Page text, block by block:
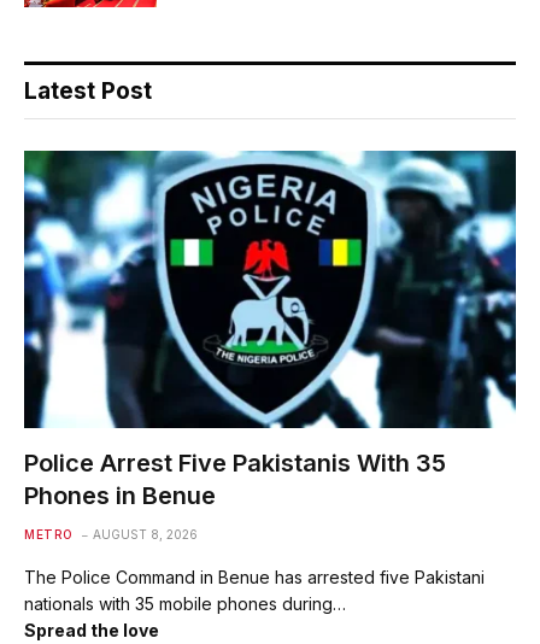
Latest Post
Police Arrest Five Pakistanis With 35
Phones in Benue
METRO AUGUST 8, 2026
The Police Command in Benue has arrested five Pakistani
nationals with 35 mobile phones during…
Spread the love